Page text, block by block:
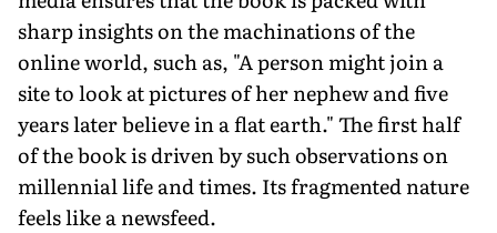
sharp insights on the machinations of the
online world, such as, "A person might join a
site to look at pictures of her nephew and five
years later believe in a flat earth." The first half
of the book is driven by such observations on
millennial life and times. Its fragmented nature
feels like a newsfeed.